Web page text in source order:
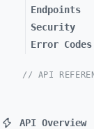
Endpoints
Security
Error Codes
// API
API Overview